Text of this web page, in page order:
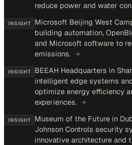
reduce power and water
INSIGHT
Microsoft Beijing West
building automation,
and Microsoft software to
emissions. →
INSIGHT
BEEAH Headquarters in
intelligent edge systems
optimize energy efficiency
experiences. →
INSIGHT
Museum of the Future in
Johnson Controls security
innovative architecture and